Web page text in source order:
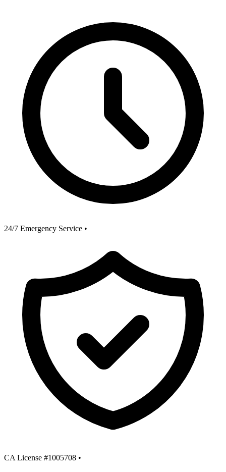
24/7 Emergency Service •
CA License #1005708 •